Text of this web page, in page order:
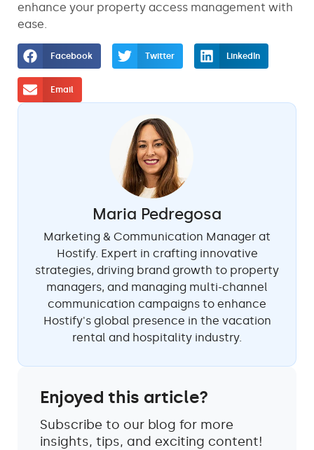
enhance your property access management with
ease.
Facebook Twitter LinkedIn
Email
Maria Pedregosa
Marketing & Communication Manager at
Hostify. Expert in crafting innovative
strategies, driving brand growth to property
managers, and managing multi-channel
communication campaigns to enhance
Hostify's global presence in the vacation
rental and hospitality industry.
Enjoyed this article?
Subscribe to our blog for more
insights, tips, and exciting content!